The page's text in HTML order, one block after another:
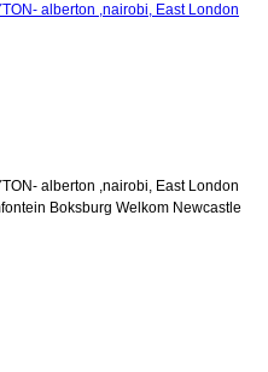
alberton ,nairobi, East London
alberton ,nairobi, East London
Boksburg Welkom Newcastle